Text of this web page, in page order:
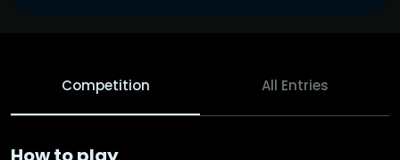
Competition All Entries